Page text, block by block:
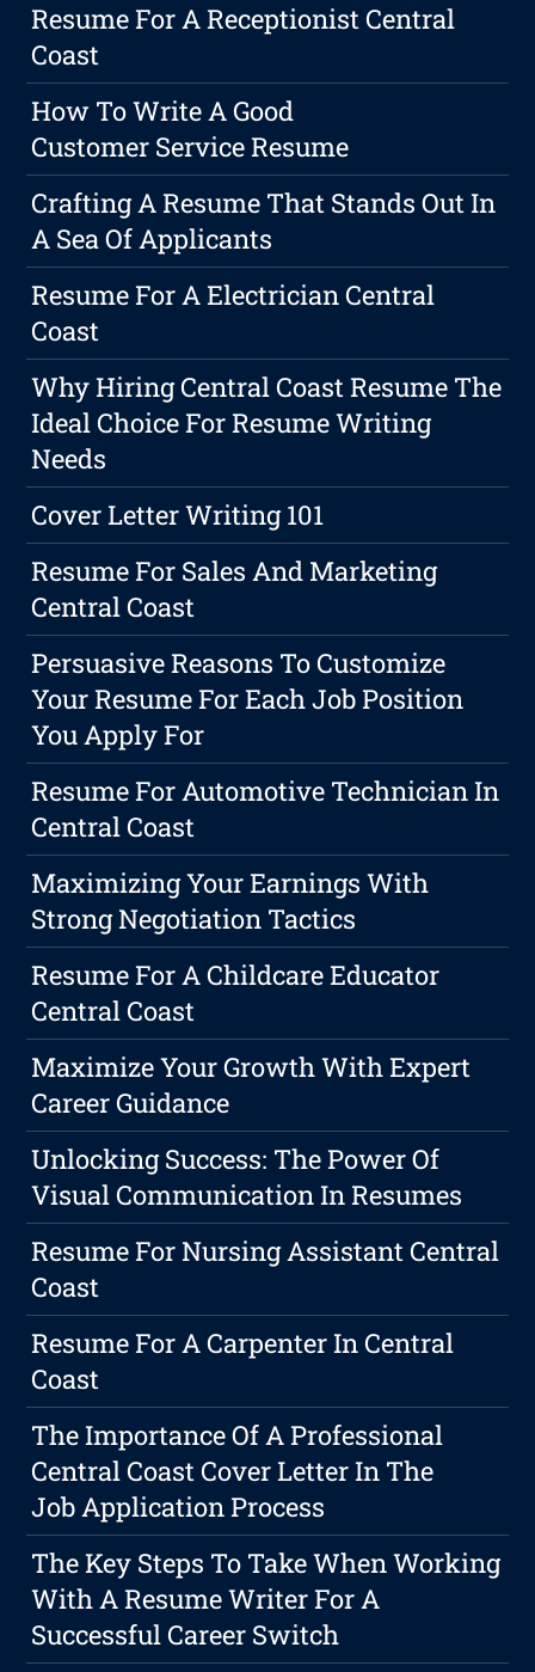
Resume For A Receptionist Central
Coast
How To Write A Good
Customer Service Resume
Crafting A Resume That Stands Out In
A Sea Of Applicants
Resume For A Electrician Central
Coast
Why Hiring Central Coast Resume The
Ideal Choice For Resume Writing
Needs
Cover Letter Writing 101
Resume For Sales And Marketing
Central Coast
Persuasive Reasons To Customize
Your Resume For Each Job Position
You Apply For
Resume For Automotive Technician In
Central Coast
Maximizing Your Earnings With
Strong Negotiation Tactics
Resume For A Childcare Educator
Central Coast
Maximize Your Growth With Expert
Career Guidance
Unlocking Success: The Power Of
Visual Communication In Resumes
Resume For Nursing Assistant Central
Coast
Resume For A Carpenter In Central
Coast
The Importance Of A Professional
Central Coast Cover Letter In The
Job Application Process
The Key Steps To Take When Working
With A Resume Writer For A
Successful Career Switch